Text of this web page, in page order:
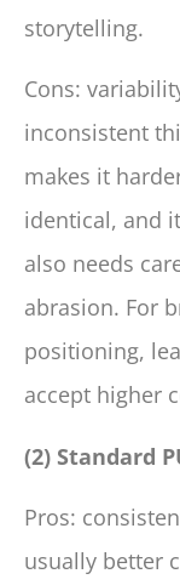
storytelling.
Cons:
inconsistent
makes it
identical, and
also needs
abrasion. For
positioning,
accept higher
(2) Standard
Pros:
usually better